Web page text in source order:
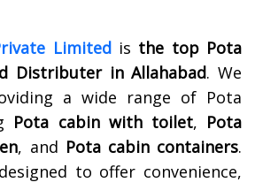
Limitedis the top Pota
Distributer in Allahabad. We
a wide range of Pota
Pota cabin with toilet, Pota
, and Pota cabin containers.
to offer convenience,